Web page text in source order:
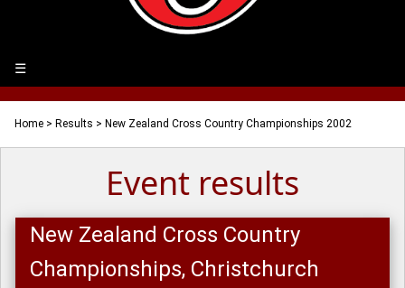
☰
Home > Results > New Zealand Cross Country Championships 2002
Event results
New Zealand Cross Country
Championships, Christchurch